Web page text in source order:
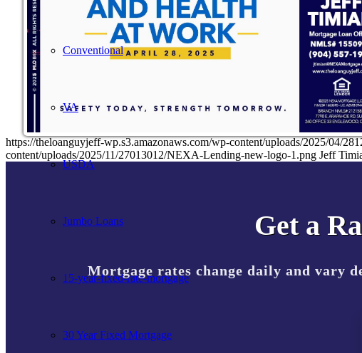
Conventional
VA
USDA
Jumbo Loans
15-year-fixed-rate-mortgage
30 Year Fixed Mortgage
https://theloanguyjeff-wp.s3.amazonaws.com/wp-content/uploads/2025/04/
content/uploads/2025/11/27013012/NEXA-Lending-new-logo-1.png Jeff
Get a
Mortgage rates change daily and vary